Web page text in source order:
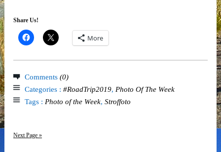
Share Us!
More
Comments (0)
Categories : #RoadTrip2019, Photo Of The Week
Tags : Photo of the Week, Stroffoto
Next Page »